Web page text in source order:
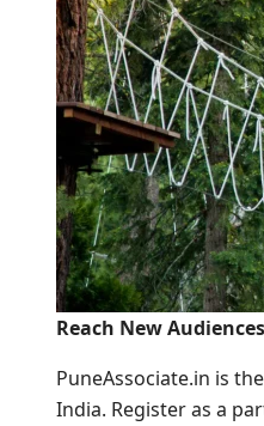
Reach New
PuneAssociate.in is
India. Register as a